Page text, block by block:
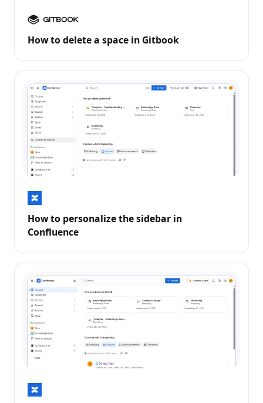
How to delete a space in Gitbook
How to personalize the sidebar in
Confluence